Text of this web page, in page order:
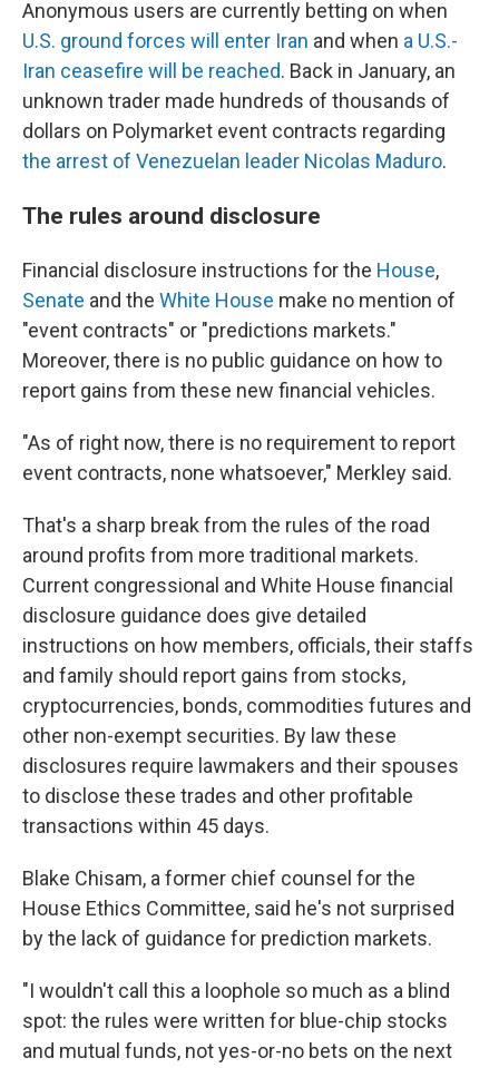
Anonymous users are currently betting on when
U.S. ground forces will enter Iran and when a U.S.-
Iran ceasefire will be reached. Back in January, an
unknown trader made hundreds of thousands of
dollars on Polymarket event contracts regarding
the arrest of Venezuelan leader Nicolas Maduro.
The rules around disclosure
Financial disclosure instructions for the House,
Senate and the White House make no mention of
"event contracts" or "predictions markets."
Moreover, there is no public guidance on how to
report gains from these new financial vehicles.
"As of right now, there is no requirement to report
event contracts, none whatsoever," Merkley said.
That's a sharp break from the rules of the road
around profits from more traditional markets.
Current congressional and White House financial
disclosure guidance does give detailed
instructions on how members, officials, their staffs
and family should report gains from stocks,
cryptocurrencies, bonds, commodities futures and
other non-exempt securities. By law these
disclosures require lawmakers and their spouses
to disclose these trades and other profitable
transactions within 45 days.
Blake Chisam, a former chief counsel for the
House Ethics Committee, said he's not surprised
by the lack of guidance for prediction markets.
"I wouldn't call this a loophole so much as a blind
spot: the rules were written for blue-chip stocks
and mutual funds, not yes-or-no bets on the next